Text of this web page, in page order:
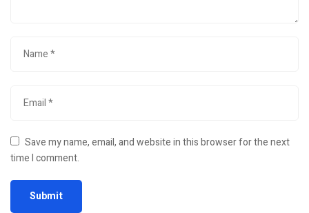
Save my name, email, and website in this browser for the next
time I comment.